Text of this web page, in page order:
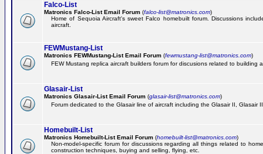
Falco-List
Matronics Falco-List Email Forum (falco-list@matronics.com)
Home of Sequoia Aircraft's sweet Falco homebuilt forum. Discussions
aircraft.
FEWMustang-List
Matronics FEWMustang-List Email Forum (fewmustang-list@matronics.com)
FEW Mustang replica aircraft builders forum for discusions related to building
Glasair-List
Matronics Glasair-List Email Forum (glasair-list@matronics.com)
Forum dedicated to the Glasair line of aircraft including the Glasair II, Glasair
Homebuilt-List
Matronics Homebuilt-List Email Forum (homebuilt-list@matronics.com)
Non-model-specific forum for discussions regarding all things related to
construction techniques, buying and selling, flying, etc.